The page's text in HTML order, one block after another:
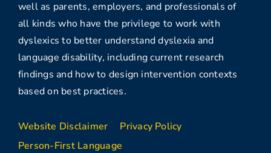
well as parents, employers, and professionals of
all kinds who have the privilege to work with
dyslexics to better understand dyslexia and
language disability, including current research
findings and how to design intervention contexts
based on best practices.
Website Disclaimer
Privacy Policy
Person-First Language